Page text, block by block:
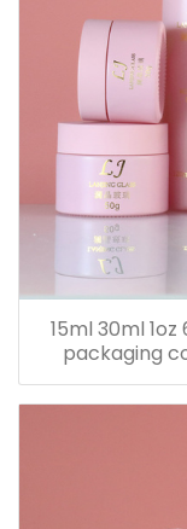
15ml 30ml
packaging